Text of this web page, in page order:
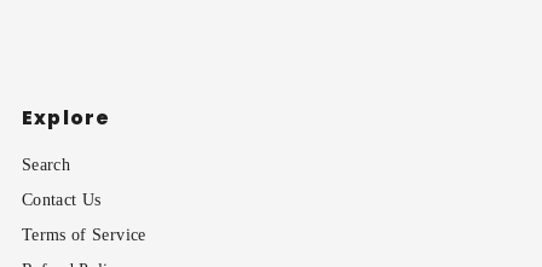
Explore
Search
Contact Us
Terms of Service